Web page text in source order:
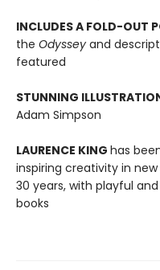
INCLUDES A FOLD-OUT
the Odyssey and
featured
STUNNING
Adam Simpson
LAURENCE KING has
inspiring creativity in
30 years, with playful
books